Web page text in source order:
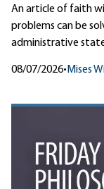
An article of faith
problems can be
administrative
08/07/2026• Mises